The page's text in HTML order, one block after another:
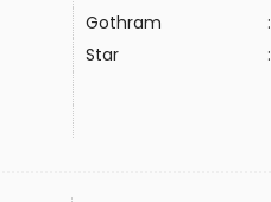
Gothram :
Star :